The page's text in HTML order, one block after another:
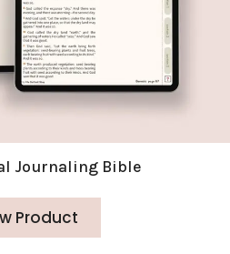
Journaling Bible
Product